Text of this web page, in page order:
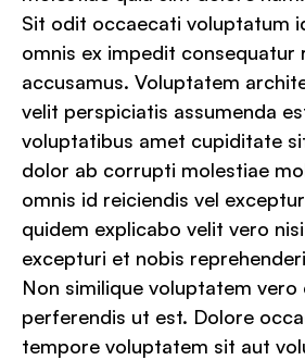
Sit odit occaecati voluptatum
omnis ex impedit consequatur
accusamus. Voluptatem
velit perspiciatis assumenda
voluptatibus amet cupiditate
dolor ab corrupti molestiae
omnis id reiciendis vel
quidem explicabo velit vero
excepturi et nobis
Non similique voluptatem vero
perferendis ut est. Dolore
tempore voluptatem sit aut